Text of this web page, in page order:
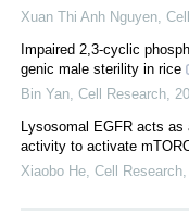
Xuan Thi Anh Nguyen
Impaired 2,3-cyclic
genic male sterility in rice
Bin Yan Cell Research
Lysosomal EGFR acts
activity to activate
Xiaobo He Cell Research